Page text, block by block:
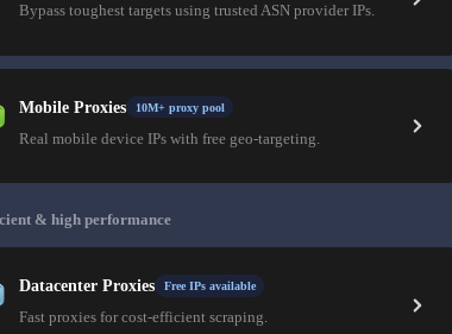
Bypass toughest targets using trusted ASN provider IPs.
Mobile Proxies 10M+ proxy pool
Real mobile device IPs with free geo-targeting.
& high performance
Datacenter Proxies Free IPs available
Fast proxies for cost-efficient scraping.